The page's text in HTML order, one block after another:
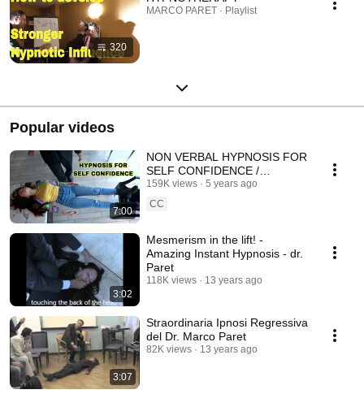
320
MARCO PARET · Playlist
Popular videos
7:00
NON VERBAL HYPNOSIS FOR
SELF CONFIDENCE /
DR.MARCO PARET
159K views
5 years ago
CC
3:02
Mesmerism in the lift! -
Amazing Instant Hypnosis - dr.
Paret
118K views 13 years ago
3:07
Straordinaria Ipnosi Regressiva
del Dr. Marco Paret
82K views 13 years ago